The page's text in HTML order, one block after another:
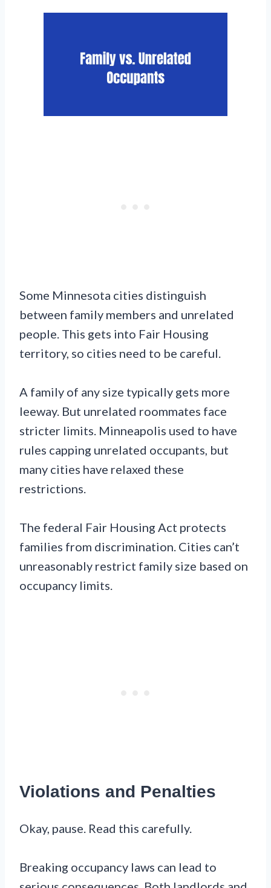
Some Minnesota cities distinguish
between family members and unrelated
people. This gets into Fair Housing
territory, so cities need to be careful.
A family of any size typically gets more
leeway. But unrelated roommates face
stricter limits. Minneapolis used to have
rules capping unrelated occupants, but
many cities have relaxed these
restrictions.
The federal Fair Housing Act protects
families from discrimination. Cities can’t
unreasonably restrict family size based on
occupancy limits.
Violations and Penalties
Okay, pause. Read this carefully.
Breaking occupancy laws can lead to